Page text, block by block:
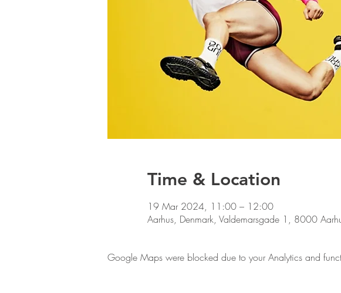
Time & Location
19 Mar 2024, 11:00 – 12:00
Aarhus, Denmark, Valdemarsgade 1, 8000
Google Maps were blocked due to your Analytics and